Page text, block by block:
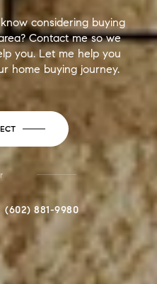
considering buying
Contact me so we
you. Let me help you
home buying journey.
(602) 881-9980